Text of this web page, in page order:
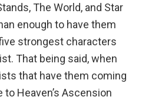
The World, and Star
enough to have them
strongest characters
That being said, when
that have them coming
Heaven’s Ascension